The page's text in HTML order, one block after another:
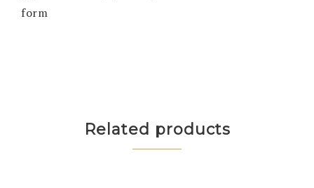
form
Related products